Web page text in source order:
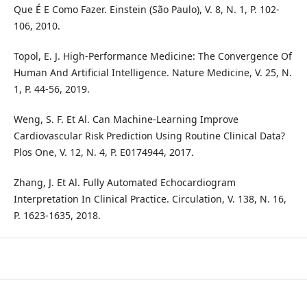
Que É E Como Fazer. Einstein (São Paulo), V. 8, N. 1, P. 102-
106, 2010.
Topol, E. J. High-Performance Medicine: The Convergence Of
Human And Artificial Intelligence. Nature Medicine, V. 25, N.
1, P. 44-56, 2019.
Weng, S. F. Et Al. Can Machine-Learning Improve
Cardiovascular Risk Prediction Using Routine Clinical Data?
Plos One, V. 12, N. 4, P. E0174944, 2017.
Zhang, J. Et Al. Fully Automated Echocardiogram
Interpretation In Clinical Practice. Circulation, V. 138, N. 16,
P. 1623-1635, 2018.